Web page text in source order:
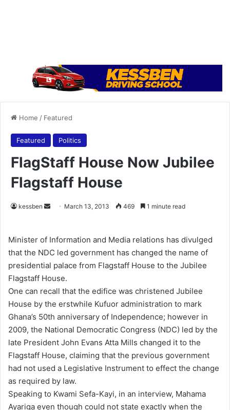
Home / Featured
Featured Politics
FlagStaff House Now Jubilee
Flagstaff House
kessben
d
a
n
e
m
a
i
l
March 13, 2013 469 1 minute read
Minister of Information and Media relations has divulged
that the NDC led government has changed the name of
presidential palace from Flagstaff House to the Jubilee
Flagstaff House.
One can recall that the edifice was christened Jubilee
House by the erstwhile Kufuor administration to mark
Ghana’s 50th anniversary of Independence; however in
2009, the National Democratic Congress (NDC) led by the
late President John Evans Atta Mills changed it to the
Flagstaff House, claiming that the previous government
had not used a Legislative Instrument to effect the change
as required by law.
Speaking to Kwami Sefa-Kayi, in an interview, Mahama
Ayariga even though could not state exactly when the